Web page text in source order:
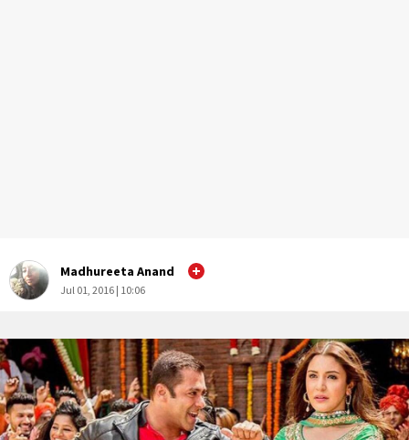
Madhureeta Anand
Jul 01, 2016 | 10:06